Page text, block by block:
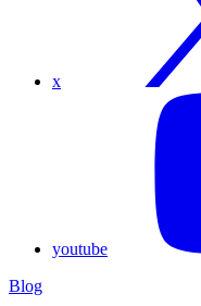
x
youtube
Blog